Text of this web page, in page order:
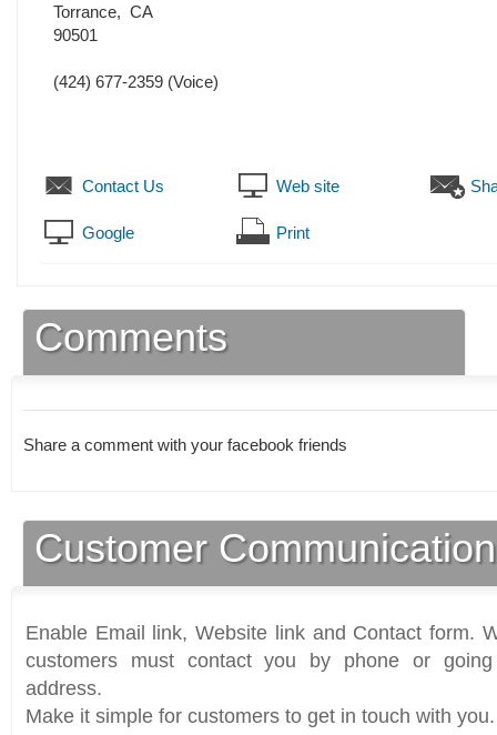
Torrance, CA
90501
(424) 677-2359 (Voice)
Contact Us Web site
Google Print
Comments
Share a comment with your facebook friends
Customer
Enable Email link, Website link and Contact form.
customers must contact you by phone or
address.
Make it simple for customers to get in touch with you.